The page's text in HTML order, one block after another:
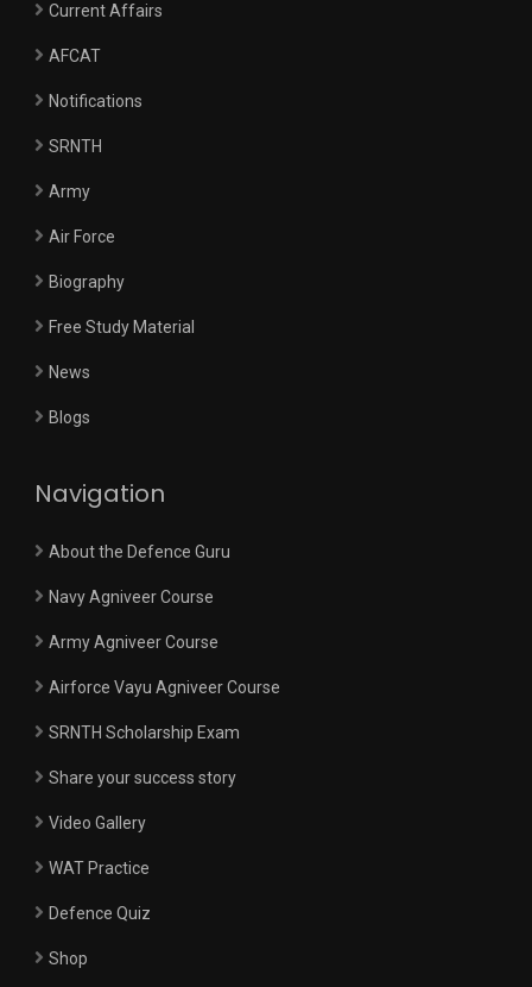
Current Affairs
AFCAT
Notifications
SRNTH
Army
Air Force
Biography
Free Study Material
News
Blogs
Navigation
About the Defence Guru
Navy Agniveer Course
Army Agniveer Course
Airforce Vayu Agniveer Course
SRNTH Scholarship Exam
Share your success story
Video Gallery
WAT Practice
Defence Quiz
Shop